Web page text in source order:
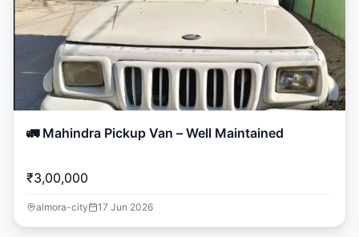
🚛 Mahindra Pickup Van – Well Maintained
₹3,00,000
almora-city 17 Jun 2026